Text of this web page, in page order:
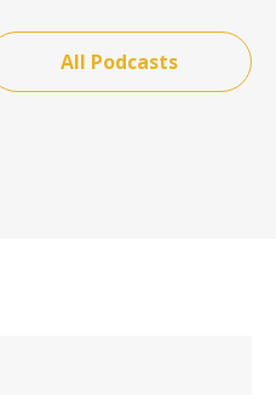
All Podcasts